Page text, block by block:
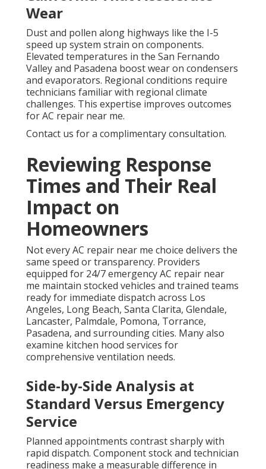
Wear
Dust and pollen along highways like the I-5
speed up system strain on components.
Elevated temperatures in the San Fernando
Valley and Pasadena boost wear on condensers
and evaporators. Regional conditions require
technicians familiar with regional climate
challenges. This expertise improves outcomes
for AC repair near me.
Contact us for a complimentary consultation.
Reviewing Response
Times and Their Real
Impact on
Homeowners
Not every AC repair near me choice delivers the
same speed or transparency. Providers
equipped for 24/7 emergency AC repair near
me maintain stocked vehicles and trained teams
ready for immediate dispatch across Los
Angeles, Long Beach, Santa Clarita, Glendale,
Lancaster, Palmdale, Pomona, Torrance,
Pasadena, and surrounding cities. Many also
examine kitchen hood services for
comprehensive ventilation needs.
Side-by-Side Analysis at
Standard Versus Emergency
Service
Planned appointments contrast sharply with
rapid dispatch. Component stock and technician
readiness make a measurable difference in